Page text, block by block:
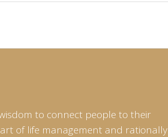
to connect people to their
of life management and rationally